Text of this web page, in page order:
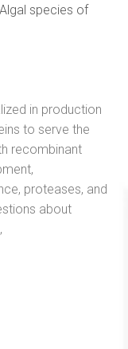
species of
in production
to serve the
recombinant
proteases, and
about